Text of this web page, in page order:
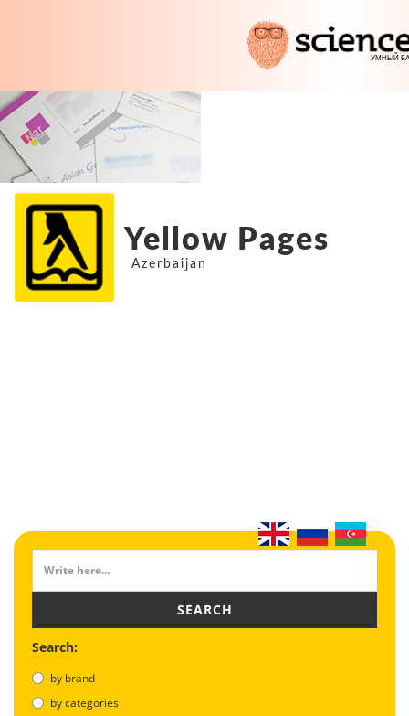
Yellow Pages
Azerbaijan
SEARCH
Search:
by brand
by categories